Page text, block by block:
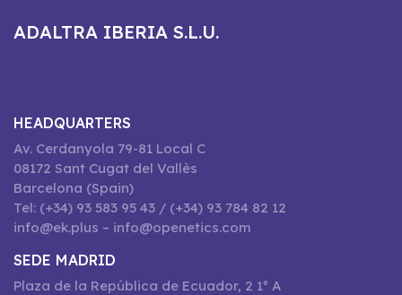
ADALTRA IBERIA S.L.U.
HEADQUARTERS
Av. Cerdanyola 79-81 Local C
08172 Sant Cugat del Vallès
Barcelona (Spain)
Tel: (+34) 93 583 95 43 / (+34) 93 784 82 12
info@ek.plus – info@openetics.com
SEDE MADRID
Plaza de la República de Ecuador, 2 1º A